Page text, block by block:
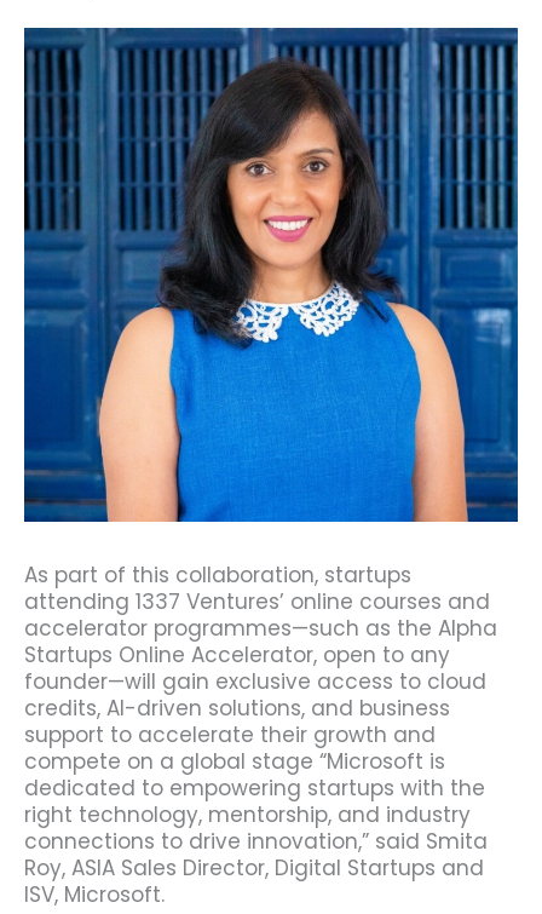
As part of this collaboration, startups
attending 1337 Ventures’ online courses and
accelerator programmes—such as the Alpha
Startups Online Accelerator, open to any
founder—will gain exclusive access to cloud
credits, AI-driven solutions, and business
support to accelerate their growth and
compete on a global stage “Microsoft is
dedicated to empowering startups with the
right technology, mentorship, and industry
connections to drive innovation,” said Smita
Roy, ASIA Sales Director, Digital Startups and
ISV, Microsoft.